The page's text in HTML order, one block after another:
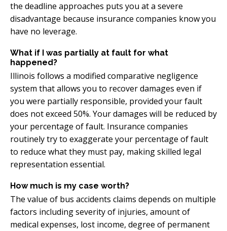
the deadline approaches puts you at a severe
disadvantage because insurance companies know you
have no leverage.
What if I was partially at fault for what
happened?
Illinois follows a modified comparative negligence
system that allows you to recover damages even if
you were partially responsible, provided your fault
does not exceed 50%. Your damages will be reduced by
your percentage of fault. Insurance companies
routinely try to exaggerate your percentage of fault
to reduce what they must pay, making skilled legal
representation essential.
How much is my case worth?
The value of bus accidents claims depends on multiple
factors including severity of injuries, amount of
medical expenses, lost income, degree of permanent